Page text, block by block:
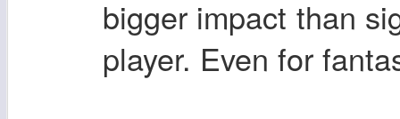
bigger impact than
player. Even for